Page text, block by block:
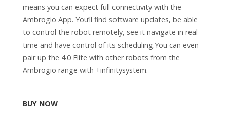
means you can expect full connectivity with the
Ambrogio App. You’ll find software updates, be able
to control the robot remotely, see it navigate in real
time and have control of its scheduling.You can even
pair up the 4.0 Elite with other robots from the
Ambrogio range with +infinitysystem.
BUY NOW